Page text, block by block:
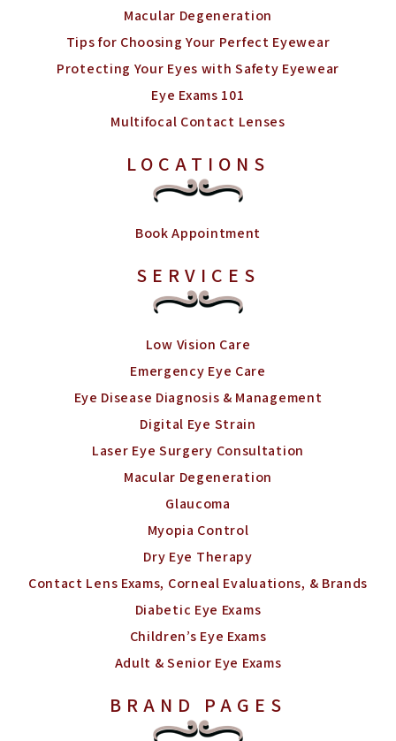
Macular Degeneration
Tips for Choosing Your Perfect Eyewear
Protecting Your Eyes with Safety Eyewear
Eye Exams 101
Multifocal Contact Lenses
LOCATIONS
Book Appointment
SERVICES
Low Vision Care
Emergency Eye Care
Eye Disease Diagnosis & Management
Digital Eye Strain
Laser Eye Surgery Consultation
Macular Degeneration
Glaucoma
Myopia Control
Dry Eye Therapy
Contact Lens Exams, Corneal Evaluations, & Brands
Diabetic Eye Exams
Children’s Eye Exams
Adult & Senior Eye Exams
BRAND PAGES